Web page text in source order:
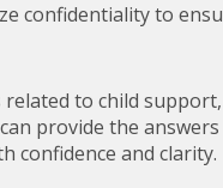
confidentiality to
to child
provide the
confidence and clarity.